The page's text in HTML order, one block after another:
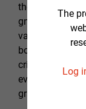
the weight of
gnawing
values, his
bolts jump out
crimes, until
evil, driven by
gradually sinks
The
Log